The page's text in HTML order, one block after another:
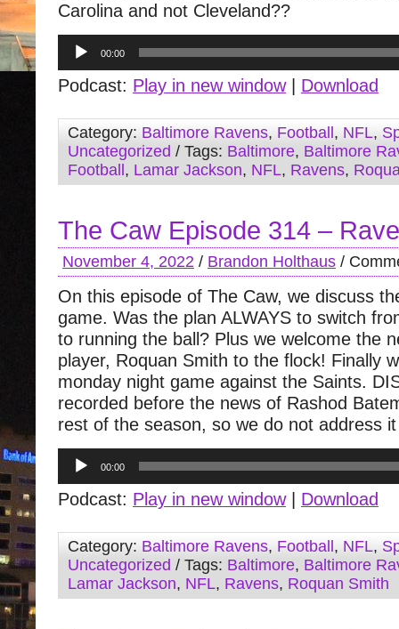
Carolina and not Cleveland??
Audio
Player
00:00
Podcast: Play in new window| Download
Category: Baltimore Ravens, Football , NFL,
Uncategorized / Tags: Baltimore, Baltimore
Football , Lamar Jackson, NFL, Ravens,
The Caw Episode 314 –
November 4, 2022 / Brandon Holthaus /
On this episode of The Caw, we discuss
game. Was the plan ALWAYS to switch
to running the ball? Plus we welcome the
player, Roquan Smith to the flock! Finally
monday night game against the Saints.
recorded before the news of Rashod
rest of the season, so we do not address
Audio
Player
00:00
Podcast: Play in new window| Download
Category: Baltimore Ravens, Football , NFL,
Uncategorized / Tags: Baltimore, Baltimore
Lamar Jackson, NFL, Ravens, Roquan Smith